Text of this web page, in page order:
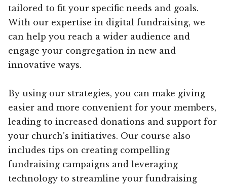
tailored to fit your specific needs and goals.
With our expertise in digital fundraising, we
can help you reach a wider audience and
engage your congregation in new and
innovative ways.
By using our strategies, you can make giving
easier and more convenient for your members,
leading to increased donations and support for
your church’s initiatives. Our course also
includes tips on creating compelling
fundraising campaigns and leveraging
technology to streamline your fundraising